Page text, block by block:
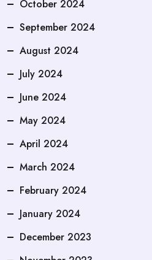
October 2024
September 2024
August 2024
July 2024
June 2024
May 2024
April 2024
March 2024
February 2024
January 2024
December 2023